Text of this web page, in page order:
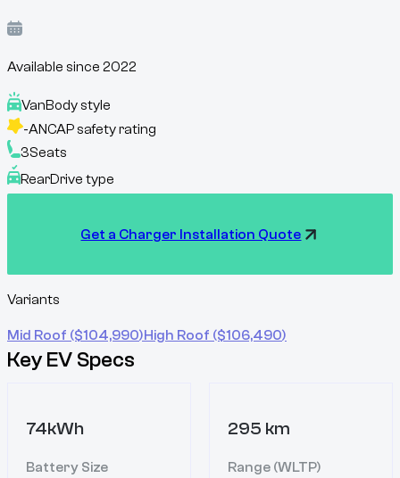
Available since 2022
VanBody style
-ANCAP safety rating
3Seats
RearDrive type
Get a Charger Installation Quote
Variants
Mid Roof ($104,990)High Roof ($106,490)
Key EV Specs
74kWh
Battery Size
295 km
Range (WLTP)